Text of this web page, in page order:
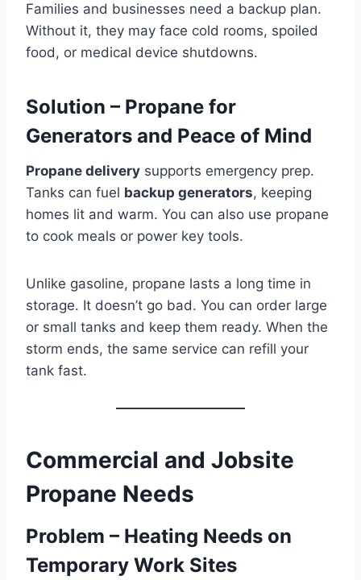
Families and businesses need a backup plan.
Without it, they may face cold rooms, spoiled
food, or medical device shutdowns.
Solution – Propane for
Generators and Peace of Mind
Propane delivery supports emergency prep.
Tanks can fuel backup generators, keeping
homes lit and warm. You can also use propane
to cook meals or power key tools.
Unlike gasoline, propane lasts a long time in
storage. It doesn’t go bad. You can order large
or small tanks and keep them ready. When the
storm ends, the same service can refill your
tank fast.
Commercial and Jobsite
Propane Needs
Problem – Heating Needs on
Temporary Work Sites